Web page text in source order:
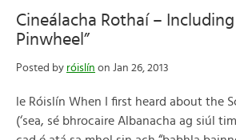
Cineálacha Rothaí –
Pinwheel”
Posted by róislín on Jan 26, 2013
le Róislín When I first heard about the
(‘sea, sé bhrocaire Albanacha ag siúl